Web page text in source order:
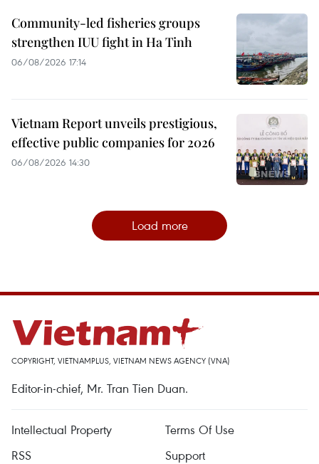
Community-led fisheries groups
strengthen IUU fight in Ha Tinh
06/08/2026 17:14
Vietnam Report unveils prestigious,
effective public companies for 2026
06/08/2026 14:30
Load more
COPYRIGHT, VIETNAMPLUS, VIETNAM NEWS AGENCY (VNA)
Editor-in-chief, Mr. Tran Tien Duan.
Intellectual Property
Terms Of Use
RSS
Support